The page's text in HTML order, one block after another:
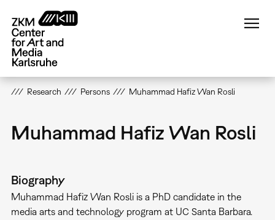
main
content
Research Persons Muhammad Hafiz Wan Rosli
Muhammad Hafiz Wan Rosli
Biography
Muhammad Hafiz Wan Rosli is a PhD candidate in the
media arts and technology program at UC Santa Barbara.